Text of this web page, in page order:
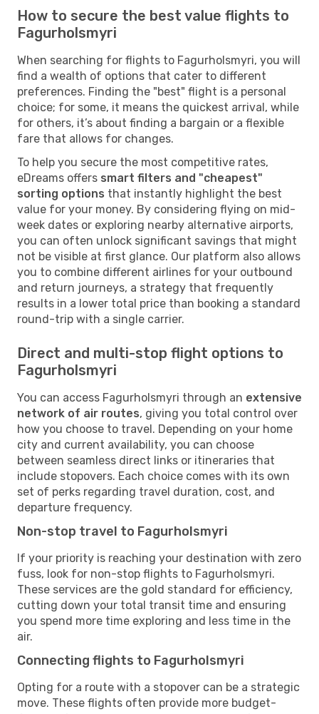
How to secure the best value flights to
Fagurholsmyri
When searching for flights to Fagurholsmyri, you will
find a wealth of options that cater to different
preferences. Finding the "best" flight is a personal
choice; for some, it means the quickest arrival, while
for others, it’s about finding a bargain or a flexible
fare that allows for changes.
To help you secure the most competitive rates,
eDreams offers smart filters and "cheapest"
sorting options that instantly highlight the best
value for your money. By considering flying on mid-
week dates or exploring nearby alternative airports,
you can often unlock significant savings that might
not be visible at first glance. Our platform also allows
you to combine different airlines for your outbound
and return journeys, a strategy that frequently
results in a lower total price than booking a standard
round-trip with a single carrier.
Direct and multi-stop flight options to
Fagurholsmyri
You can access Fagurholsmyri through an extensive
network of air routes, giving you total control over
how you choose to travel. Depending on your home
city and current availability, you can choose
between seamless direct links or itineraries that
include stopovers. Each choice comes with its own
set of perks regarding travel duration, cost, and
departure frequency.
Non-stop travel to Fagurholsmyri
If your priority is reaching your destination with zero
fuss, look for non-stop flights to Fagurholsmyri.
These services are the gold standard for efficiency,
cutting down your total transit time and ensuring
you spend more time exploring and less time in the
air.
Connecting flights to Fagurholsmyri
Opting for a route with a stopover can be a strategic
move. These flights often provide more budget-